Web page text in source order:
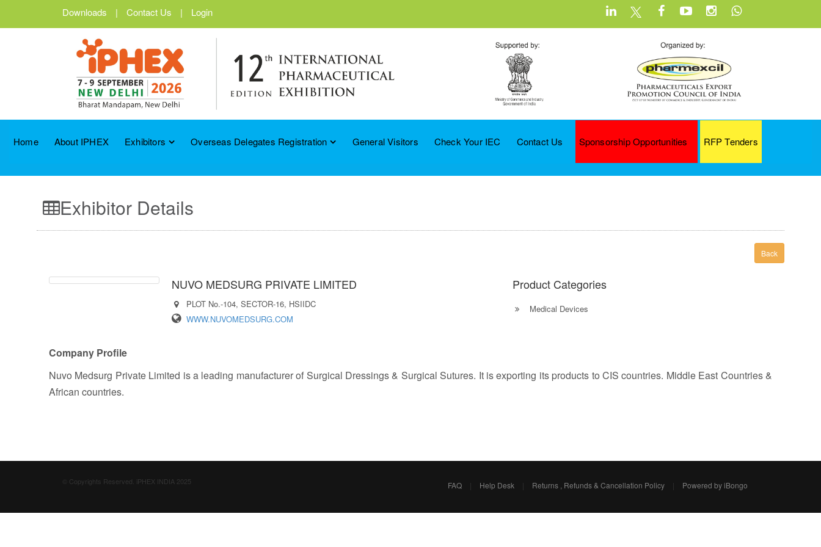
Downloads | Contact Us | Login
Home About IPHEX Exhibitors Overseas Delegates Registration General Visitors Check Your IEC Contact Us Sponsorship Opportunities RFP Tenders
Exhibitor Details
Back
NUVO MEDSURG PRIVATE LIMITED
PLOT No.-104, SECTOR-16, HSIIDC
WWW.NUVOMEDSURG.COM
Product Categories
Medical Devices
Company Profile
Nuvo Medsurg Private Limited is a leading manufacturer of Surgical Dressings & Surgical Sutures. It is exporting its products to CIS countries. Middle East Countries &
African countries.
© Copyrights Reserved. iPHEX INDIA 2025 FAQ | Help Desk | Returns , Refunds & Cancellation Policy | Powered by iBongo